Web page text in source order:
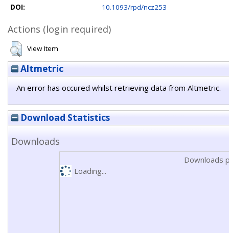
DOI:
10.1093/rpd/ncz253
Actions (login required)
View Item
Altmetric
An error has occured whilst retrieving data from Altmetric.
Download Statistics
Downloads
Downloads
Loading...